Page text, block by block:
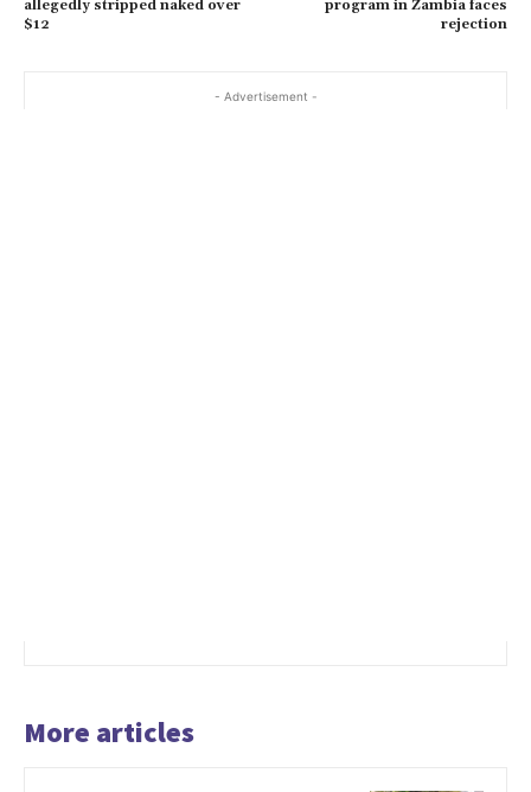
allegedly stripped naked over
$12
program in Zambia faces
rejection
- Advertisement -
More articles